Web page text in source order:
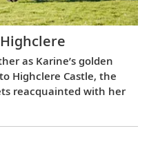
as Karine’s golden
Highclere Castle, the
reacquainted with her